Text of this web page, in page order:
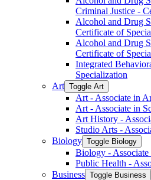
Criminal Justice -​
Alcohol and Drug
Certificate of
Alcohol and Drug
Certificate of
Integrated
Specialization
Art Toggle Art
Art -​ Associate in
Art -​ Associate in
Art History -​
Studio Arts -​
Biology Toggle Biology
Biology -​ Associate
Public Health -​
Business Toggle Business